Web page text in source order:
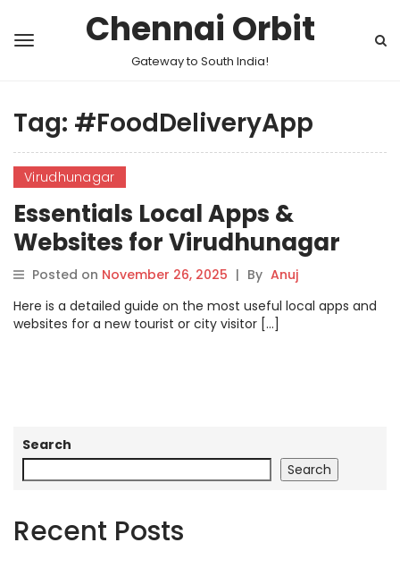
Chennai Orbit
Gateway to South India!
Tag: #FoodDeliveryApp
Virudhunagar
Essentials Local Apps &
Websites for Virudhunagar
Posted on November 26, 2025 | By Anuj
Here is a detailed guide on the most useful local apps and
websites for a new tourist or city visitor […]
Search
Search
Recent Posts